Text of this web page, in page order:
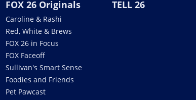
FOX 26 Originals
Caroline & Rashi
Red, White & Brews
FOX 26 in Focus
FOX Faceoff
Sullivan's Smart Sense
Foodies and Friends
Pet Pawcast
TELL 26